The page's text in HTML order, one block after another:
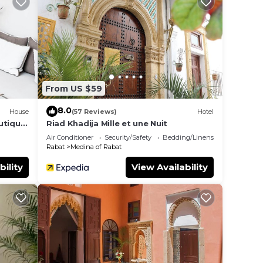
are
let
House
From US $59
8.0(57 Reviews) Hotel
Riad Khadija Mille et une Nuit
Air Conditioner Security/Safety
Bedding/Linens
Rabat
Medina of Rabat
View Availability